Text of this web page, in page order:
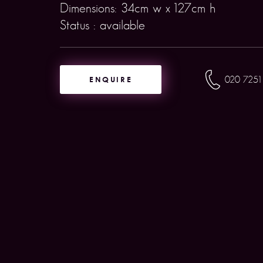
Dimensions: 34cm w x 127cm h
Status : available
ENQUIRE 020